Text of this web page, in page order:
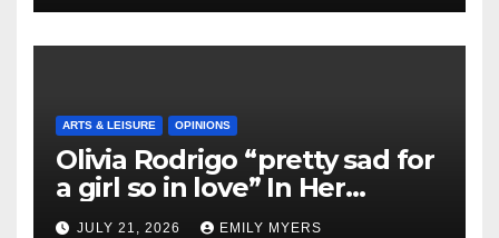
ARTS & LEISURE OPINIONS
Olivia Rodrigo “pretty sad for
a girl so in love” In Her
Newest Album
JULY 21, 2026 EMILY MYERS